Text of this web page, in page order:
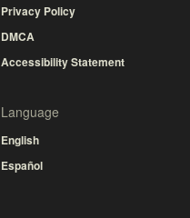
Privacy Policy
DMCA
Accessibility Statement
Language
English
Español